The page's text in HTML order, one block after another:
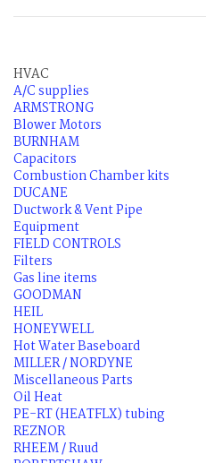
HVAC
A/C supplies
ARMSTRONG
Blower Motors
BURNHAM
Capacitors
Combustion Chamber kits
DUCANE
Ductwork & Vent Pipe
Equipment
FIELD CONTROLS
Filters
Gas line items
GOODMAN
HEIL
HONEYWELL
Hot Water Baseboard
MILLER / NORDYNE
Miscellaneous Parts
Oil Heat
PE-RT (HEATFLX) tubing
REZNOR
RHEEM / Ruud